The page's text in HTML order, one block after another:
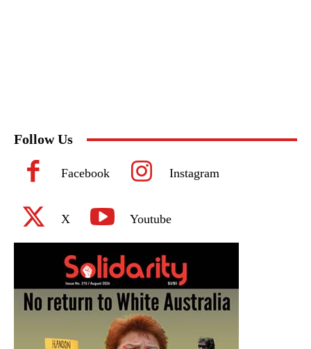
Follow Us
Facebook Instagram
X Youtube